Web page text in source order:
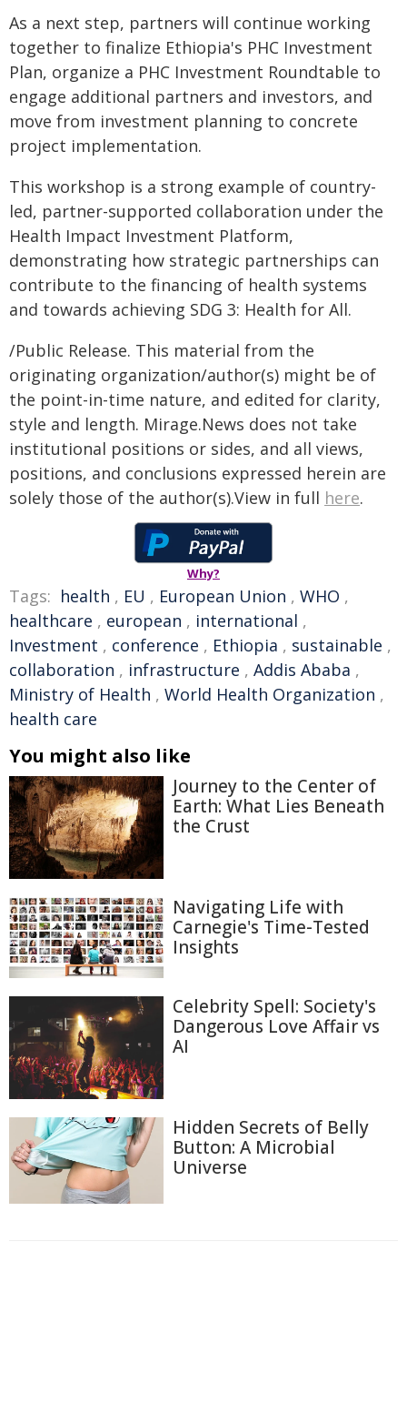
As a next step, partners will continue working
together to finalize Ethiopia's PHC Investment
Plan, organize a PHC Investment Roundtable to
engage additional partners and investors, and
move from investment planning to concrete
project implementation.
This workshop is a strong example of country-
led, partner-supported collaboration under the
Health Impact Investment Platform,
demonstrating how strategic partnerships can
contribute to the financing of health systems
and towards achieving SDG 3: Health for All.
/Public Release. This material from the
originating organization/author(s) might be of
the point-in-time nature, and edited for clarity,
style and length. Mirage.News does not take
institutional positions or sides, and all views,
positions, and conclusions expressed herein are
solely those of the author(s).View in full here.
Why?
Tags: health , EU , European Union , WHO ,
healthcare , european , international ,
Investment , conference , Ethiopia , sustainable ,
collaboration , infrastructure , Addis Ababa ,
Ministry of Health , World Health Organization ,
health care
You might also like
Journey to the Center of
Earth: What Lies Beneath
the Crust
Navigating Life with
Carnegie's Time-Tested
Insights
Celebrity Spell: Society's
Dangerous Love Affair vs
AI
Hidden Secrets of Belly
Button: A Microbial
Universe